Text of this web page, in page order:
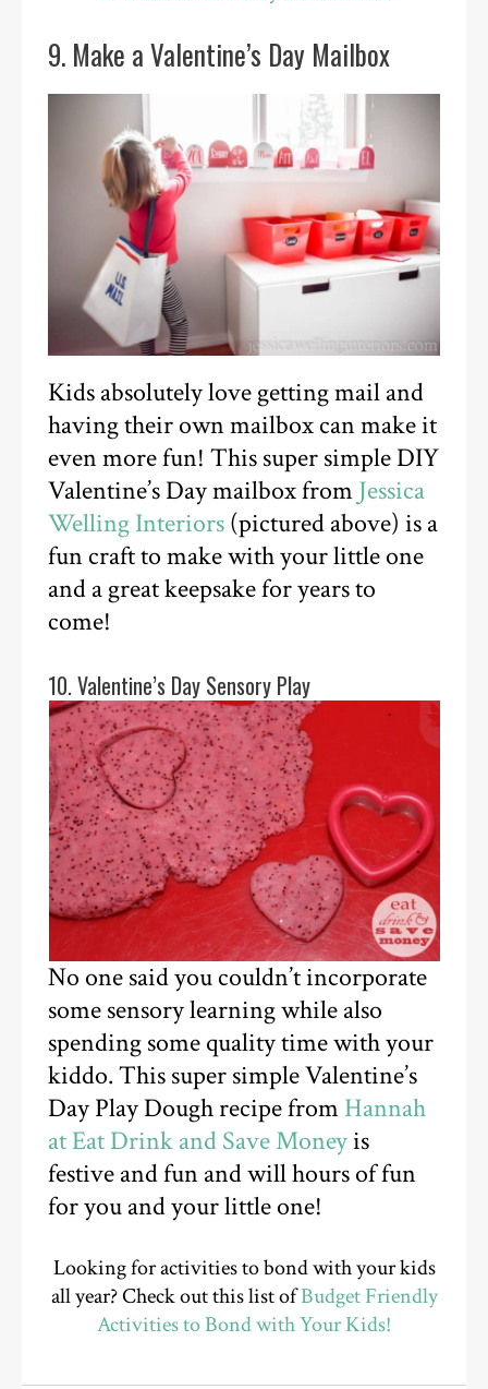
9. Make a Valentine’s Day Mailbox
Kids absolutely love getting mail and
having their own mailbox can make it
even more fun! This super simple DIY
Valentine’s Day mailbox from Jessica
Welling Interiors (pictured above) is a
fun craft to make with your little one
and a great keepsake for years to
come!
10. Valentine’s Day Sensory Play
No one said you couldn’t incorporate
some sensory learning while also
spending some quality time with your
kiddo. This super simple Valentine’s
Day Play Dough recipe from Hannah
at Eat Drink and Save Moneyis
festive and fun and will hours of fun
for you and your little one!
Looking for activities to bond with your kids
all year? Check out this list ofBudget Friendly
Activities to Bond with Your Kids!